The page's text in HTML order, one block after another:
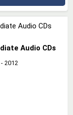
Audio CDs
- 2012